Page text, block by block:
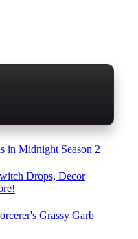
in Midnight Season 2
Drops, Decor
Grassy Garb